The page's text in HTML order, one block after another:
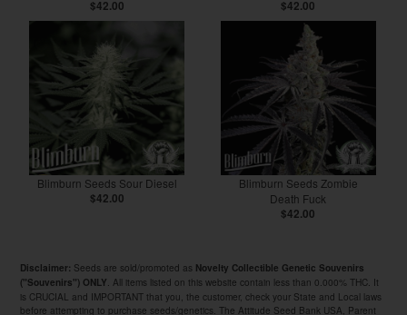
$42.00
$42.00
Blimburn Seeds Sour Diesel
$42.00
Blimburn Seeds Zombie
Death Fuck
$42.00
Disclaimer: Seeds are sold/promoted as Novelty Collectible Genetic Souvenirs
("Souvenirs") ONLY . All items listed on this website contain less than 0.000% THC. It
is CRUCIAL and IMPORTANT that you, the customer, check your State and Local laws
before attempting to purchase seeds/genetics. The Attitude Seed Bank USA, Parent